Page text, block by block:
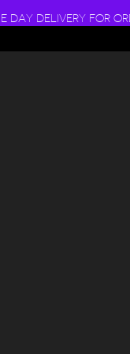
DAY DELIVERY FOR